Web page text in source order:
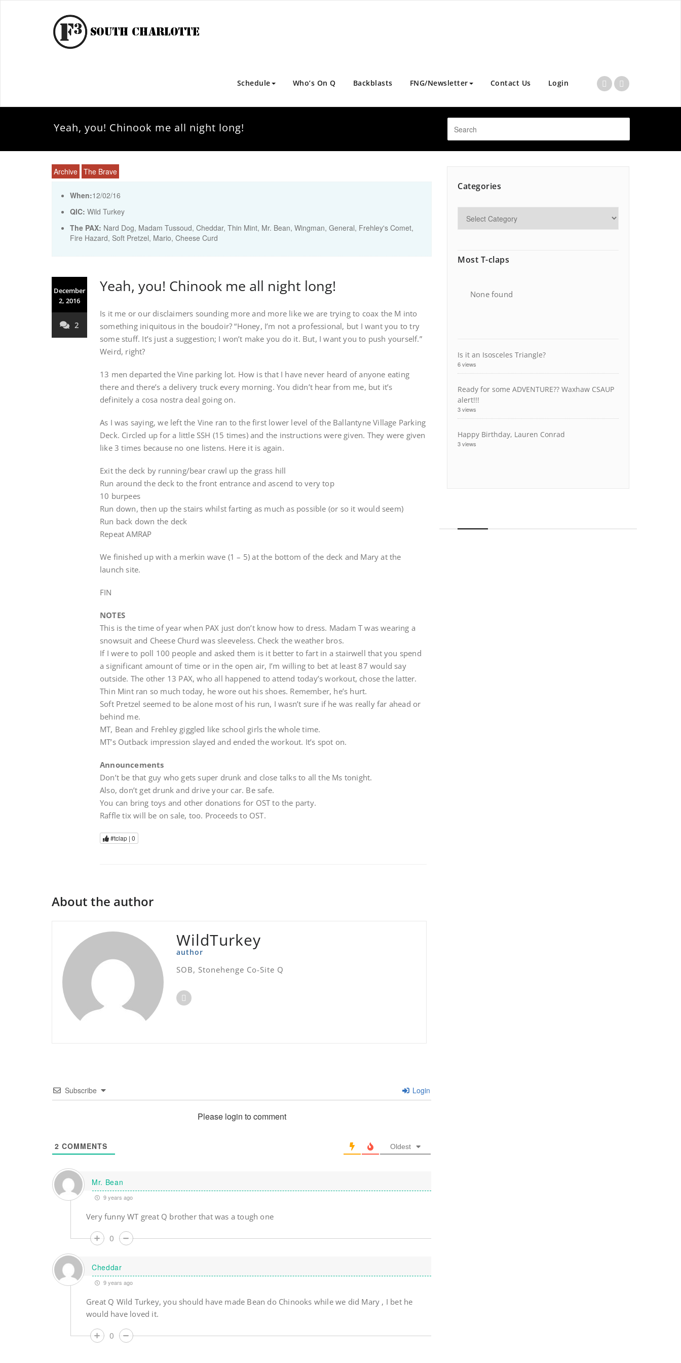
Schedule Who’s On Q Backblasts FNG/Newsletter Contact Us Login
Yeah, you! Chinook me all night long!
Archive The Brave
When:12/02/16
QIC: Wild Turkey
The PAX: Nard Dog, Madam Tussoud, Cheddar, Thin Mint, Mr. Bean, Wingman, General, Frehley's Comet,
Fire Hazard, Soft Pretzel, Mario, Cheese Curd
December
2, 2016
2
Yeah, you! Chinook me all night long!
Is it me or our disclaimers sounding more and more like we are trying to coax the M into
something iniquitous in the boudoir? “Honey, I’m not a professional, but I want you to try
some stuff. It’s just a suggestion; I won’t make you do it. But, I want you to push yourself.”
Weird, right?
13 men departed the Vine parking lot. How is that I have never heard of anyone eating
there and there’s a delivery truck every morning. You didn’t hear from me, but it’s
definitely a cosa nostra deal going on.
As I was saying, we left the Vine ran to the first lower level of the Ballantyne Village Parking
Deck. Circled up for a little SSH (15 times) and the instructions were given. They were given
like 3 times because no one listens. Here it is again.
Exit the deck by running/bear crawl up the grass hill
Run around the deck to the front entrance and ascend to very top
10 burpees
Run down, then up the stairs whilst farting as much as possible (or so it would seem)
Run back down the deck
Repeat AMRAP
We finished up with a merkin wave (1 – 5) at the bottom of the deck and Mary at the
launch site.
FIN
NOTES
This is the time of year when PAX just don’t know how to dress. Madam T was wearing a
snowsuit and Cheese Churd was sleeveless. Check the weather bros.
If I were to poll 100 people and asked them is it better to fart in a stairwell that you spend
a significant amount of time or in the open air, I’m willing to bet at least 87 would say
outside. The other 13 PAX, who all happened to attend today’s workout, chose the latter.
Thin Mint ran so much today, he wore out his shoes. Remember, he’s hurt.
Soft Pretzel seemed to be alone most of his run, I wasn’t sure if he was really far ahead or
behind me.
MT, Bean and Frehley giggled like school girls the whole time.
MT’s Outback impression slayed and ended the workout. It’s spot on.
Announcements
Don’t be that guy who gets super drunk and close talks to all the Ms tonight.
Also, don’t get drunk and drive your car. Be safe.
You can bring toys and other donations for OST to the party.
Raffle tix will be on sale, too. Proceeds to OST.
#tclap | 0
About the author
WildTurkey
author
SOB, Stonehenge Co-Site Q
Subscribe Login
Please login to comment
2 COMMENTS Oldest
Mr. Bean
9 years ago
Very funny WT great Q brother that was a tough one
0
Cheddar
9 years ago
Great Q Wild Turkey, you should have made Bean do Chinooks while we did Mary , I bet he
would have loved it.
0
Categories
Most T-claps
None found
Is it an Isosceles Triangle?
6 views
Ready for some ADVENTURE?? Waxhaw CSAUP
alert!!!
3 views
Happy Birthday, Lauren Conrad
3 views